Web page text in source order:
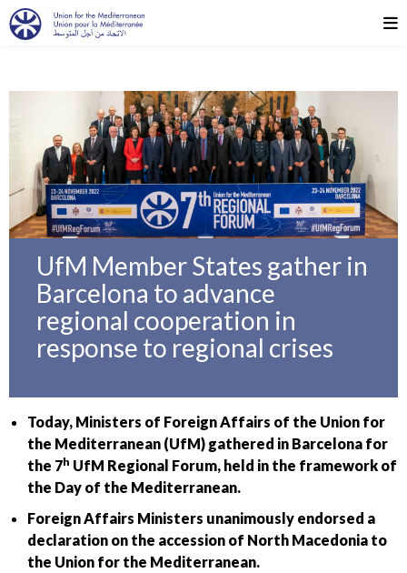
UfM Member States gather in
Barcelona to advance
regional cooperation in
response to regional crises
Today, Ministers of Foreign Affairs of the Union for
the Mediterranean (UfM) gathered in Barcelona for
the 7h UfM Regional Forum, held in the framework of
the Day of the Mediterranean.
Foreign Affairs Ministers unanimously endorsed a
declaration on the accession of North Macedonia to
the Union for the Mediterranean.